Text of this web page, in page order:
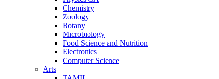
Chemistry
Zoology
Botany
Microbiology
Food Science and Nutrition
Electronics
Computer Science
Arts